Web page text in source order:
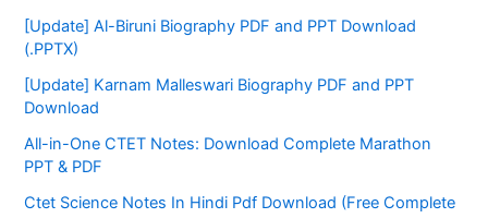
[Update] Al-Biruni Biography PDF and PPT Download
(.PPTX)
[Update] Karnam Malleswari Biography PDF and PPT
Download
All-in-One CTET Notes: Download Complete Marathon
PPT & PDF
Ctet Science Notes In Hindi Pdf Download (Free Complete